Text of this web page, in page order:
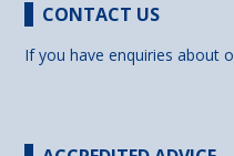
CONTACT US
If you have enquiries about